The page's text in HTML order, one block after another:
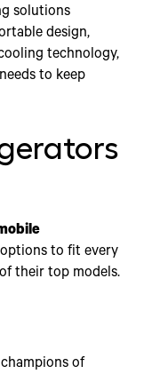
solutions
design,
technology,
to keep
to fit every
their top models.
of